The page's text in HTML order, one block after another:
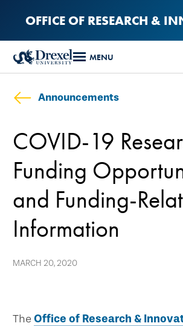
content
OFFICE OF RESEARCH &
MENU
Announcements
COVID-19
Funding
and Funding-
Information
MARCH 20, 2020
The Office of Research &